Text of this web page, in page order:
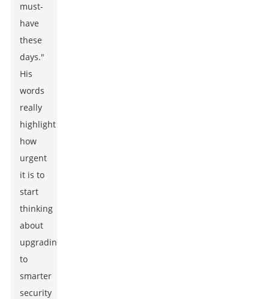
must-
have
these
days."
His
words
really
highlight
how
urgent
it is to
start
thinking
about
upgrading
to
smarter
security